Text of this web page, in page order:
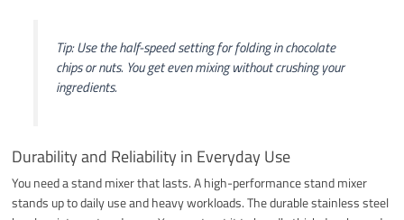
Tip: Use the half-speed setting for folding in chocolate
chips or nuts. You get even mixing without crushing your
ingredients.
Durability and Reliability in Everyday Use
You need a stand mixer that lasts. A high-performance stand mixer
stands up to daily use and heavy workloads. The durable stainless steel